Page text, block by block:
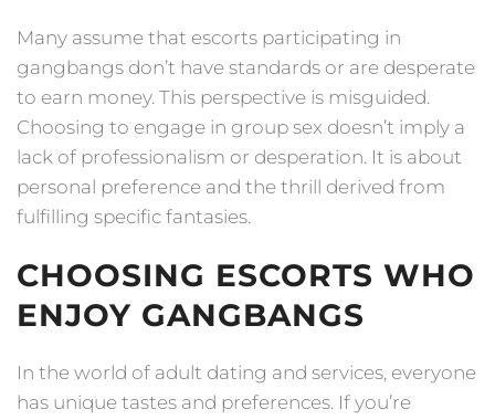
Many assume that escorts participating in
gangbangs don’t have standards or are desperate
to earn money. This perspective is misguided.
Choosing to engage in group sex doesn’t imply a
lack of professionalism or desperation. It is about
personal preference and the thrill derived from
fulfilling specific fantasies.
CHOOSING ESCORTS WHO
ENJOY GANGBANGS
In the world of adult dating and services, everyone
has unique tastes and preferences. If you’re